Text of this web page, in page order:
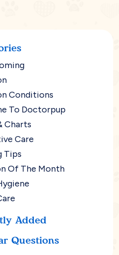
Conditions
To Doctorpup
Charts
Care
Tips
Of The Month
Added
Questions